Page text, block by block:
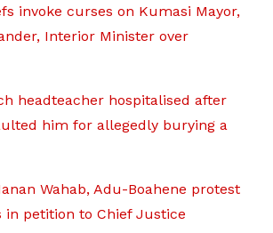
invoke curses on Kumasi Mayor,
Interior Minister over
headteacher hospitalised after
him for allegedly burying a
Wahab, Adu-Boahene protest
in petition to Chief Justice